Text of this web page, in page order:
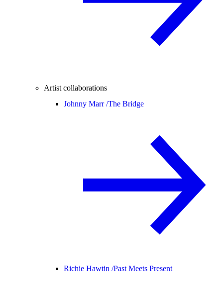
Artist collaborations
Johnny Marr /The Bridge
Richie Hawtin /Past Meets Present